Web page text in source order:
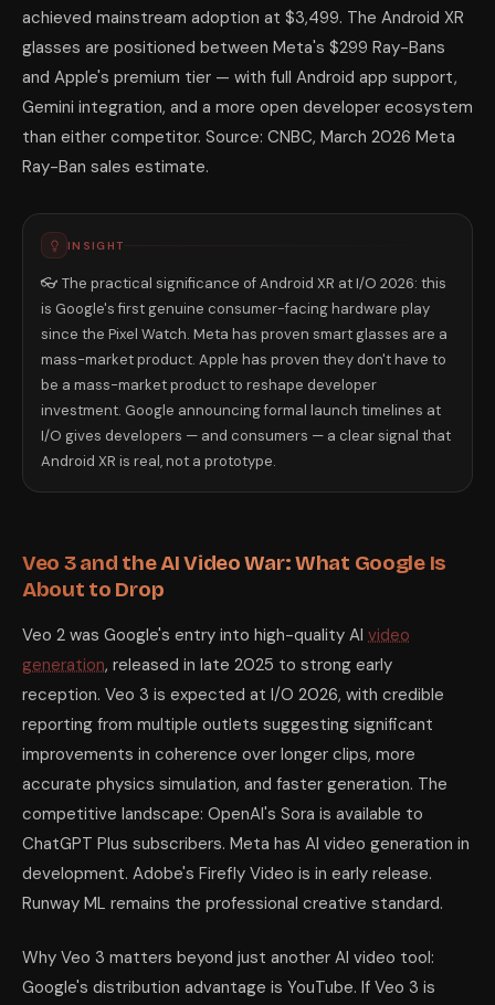
achieved mainstream adoption at $3,499. The Android XR
glasses are positioned between Meta's $299 Ray-Bans
and Apple's premium tier — with full Android app support,
Gemini integration, and a more open developer ecosystem
than either competitor. Source: CNBC, March 2026 Meta
Ray-Ban sales estimate.
INSIGHT
👓 The practical significance of Android XR at I/O 2026: this
is Google's first genuine consumer-facing hardware play
since the Pixel Watch. Meta has proven smart glasses are a
mass-market product. Apple has proven they don't have to
be a mass-market product to reshape developer
investment. Google announcing formal launch timelines at
I/O gives developers — and consumers — a clear signal that
Android XR is real, not a prototype.
Veo 3 and the AI Video War: What Google Is
About to Drop
Veo 2 was Google's entry into high-quality AI video
generation, released in late 2025 to strong early
reception. Veo 3 is expected at I/O 2026, with credible
reporting from multiple outlets suggesting significant
improvements in coherence over longer clips, more
accurate physics simulation, and faster generation. The
competitive landscape: OpenAI's Sora is available to
ChatGPT Plus subscribers. Meta has AI video generation in
development. Adobe's Firefly Video is in early release.
Runway ML remains the professional creative standard.
Why Veo 3 matters beyond just another AI video tool:
Google's distribution advantage is YouTube. If Veo 3 is